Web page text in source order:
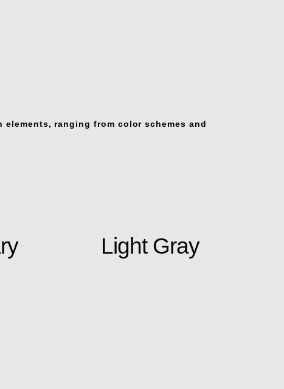
ranging from color schemes and
Light Gray